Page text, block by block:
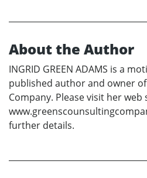
About the Author
INGRID GREEN ADAMS is a
published author and owner of
Company. Please visit her web
further details.